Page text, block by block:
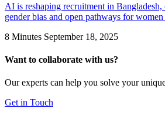
AI is reshaping recruitment in
gender bias and open pathways for
8 Minutes September 18, 2025
Want to collaborate with us?
Our experts can help you solve your
Get in Touch